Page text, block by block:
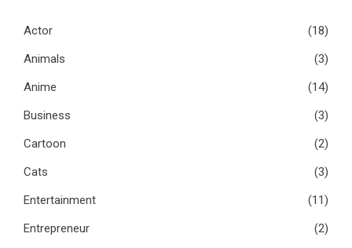
Actor
(18)
Animals
(3)
Anime
(14)
Business
(3)
Cartoon
(2)
Cats
(3)
Entertainment
(11)
Entrepreneur
(2)